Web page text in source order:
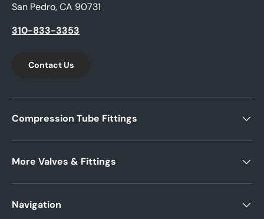
San Pedro, CA 90731
310-833-3353
Contact Us
Compression Tube Fittings
More Valves & Fittings
Navigation